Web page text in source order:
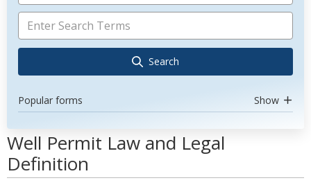
Search
Popular forms Show
Well Permit Law and Legal
Definition